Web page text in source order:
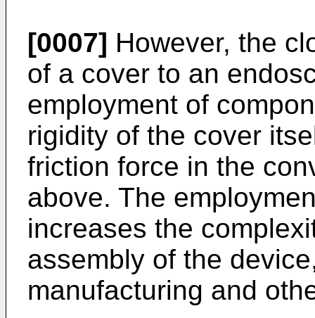
[0007] However, the
of a cover to an
employment of
rigidity of the cover
friction force in the
above. The
increases the
assembly of the
manufacturing and